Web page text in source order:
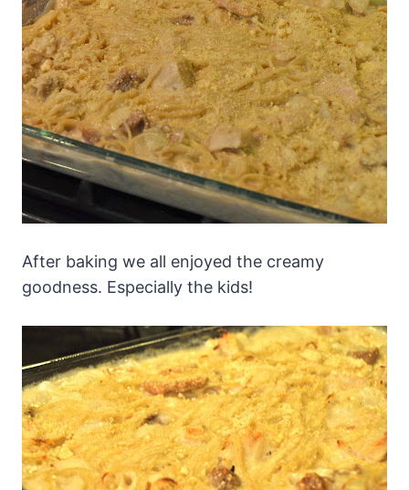
After baking we all enjoyed the creamy
goodness. Especially the kids!